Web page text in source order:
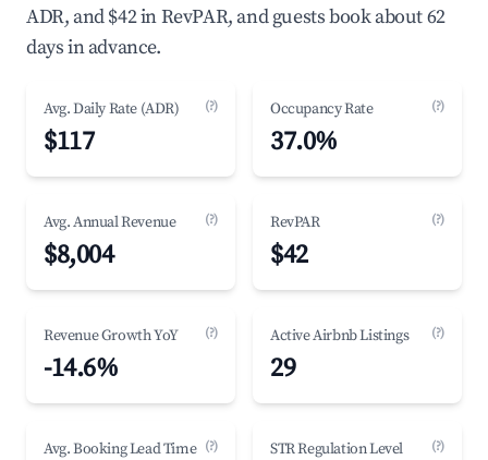
ADR, and $42 in RevPAR, and guests book about 62
days in advance.
Avg. Daily Rate (ADR) (?)
$117
Occupancy Rate (?)
37.0%
Avg. Annual Revenue (?)
$8,004
RevPAR (?)
$42
Revenue Growth YoY (?)
-14.6%
Active Airbnb Listings (?)
29
Avg. Booking Lead Time (?) STR Regulation Level (?)